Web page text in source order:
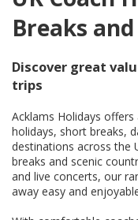
Breaks
Discover great
trips
Acklams Holidays
holidays, short breaks,
destinations across the
breaks and scenic
and live concerts, our
away easy and